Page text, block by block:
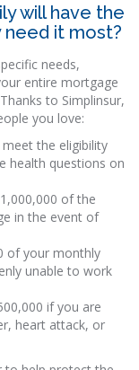
will have the
need it most?
needs,
entire mortgage
to Simplinsur,
you love:
the eligibility
health questions on
of the
in the event of
of your monthly
unable to work
if you are
heart attack, or